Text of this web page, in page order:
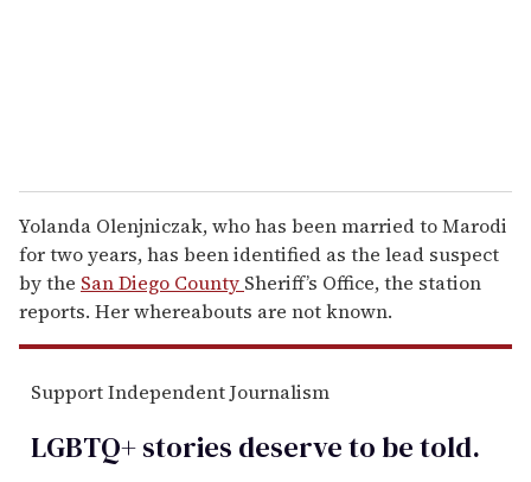
Yolanda Olenjniczak, who has been married to Marodi
for two years, has been identified as the lead suspect
by the San Diego County Sheriff’s Office, the station
reports. Her whereabouts are not known.
Support Independent Journalism
LGBTQ+ stories deserve to betold.